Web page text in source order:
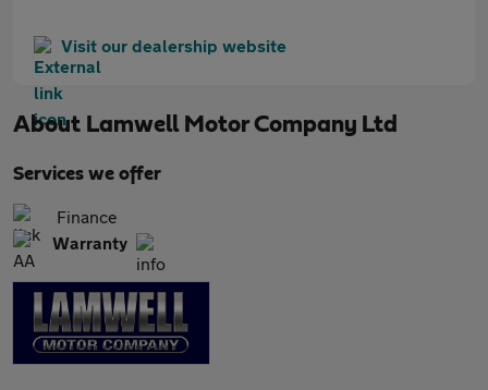
Visit our dealership website
About Lamwell Motor Company Ltd
Services we offer
Finance
Warranty